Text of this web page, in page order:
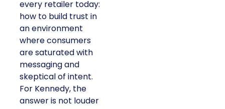
every retailer today:
how to build trust in
an environment
where consumers
are saturated with
messaging and
skeptical of intent.
For Kennedy, the
answer is not louder